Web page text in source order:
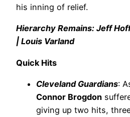
his inning of relief.
Hierarchy Remains: Jeff
| Louis Varland
Quick Hits
Cleveland Guardians:
Connor Brogdon
giving up two hits,